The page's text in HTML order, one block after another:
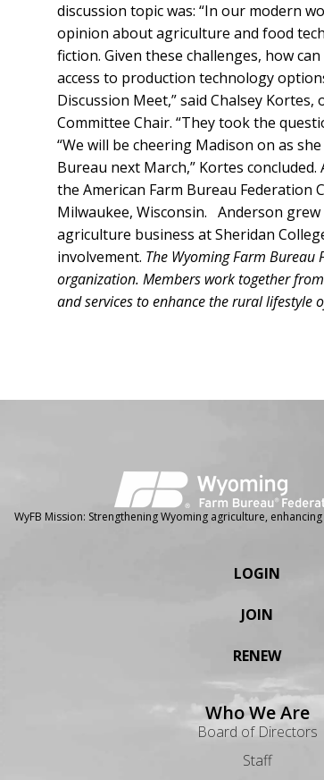
discussion topic was: “In our modern
opinion about agriculture and food
fiction. Given these challenges, how
access to production technology
Discussion Meet,” said Chalsey Kortes,
Committee Chair. “They took the
“We will be cheering Madison on as
Bureau next March,” Kortes
the American Farm Bureau Federation
Milwaukee, Wisconsin. Anderson
agriculture business at Sheridan
involvement. The Wyoming Farm Bureau
organization. Members work together
and services to enhance the rural lifestyle
WyFB Mission: Strengthening Wyoming agriculture,
LOGIN
JOIN
RENEW
Who We Are
Board of Directors
Staff